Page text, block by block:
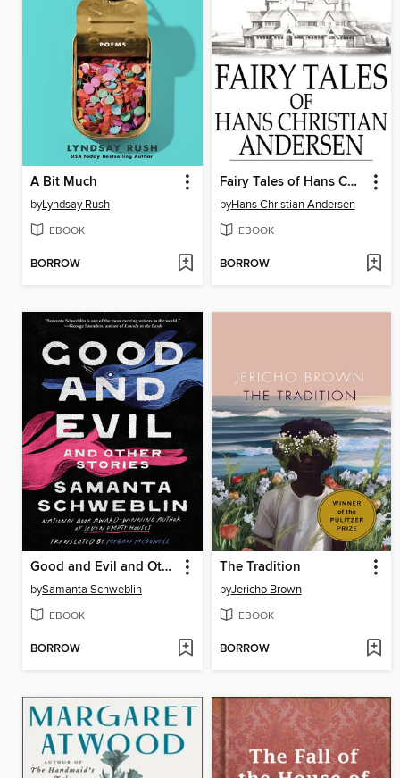
A Bit Much
byLyndsay Rush
EBOOK
BORROW
Fairy Tales of Hans Christian Andersen
byHans Christian Andersen
EBOOK
BORROW
Good and Evil and Other Stories
bySamanta Schweblin
EBOOK
BORROW
The Tradition
byJericho Brown
EBOOK
BORROW